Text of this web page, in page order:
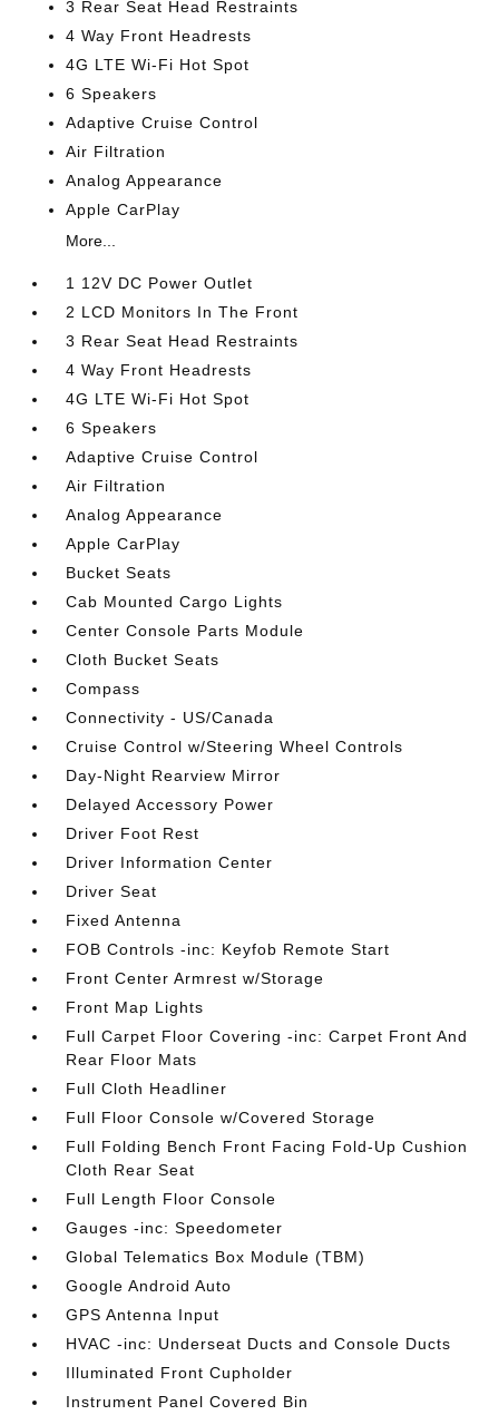
3 Rear Seat Head Restraints
4 Way Front Headrests
4G LTE Wi-Fi Hot Spot
6 Speakers
Adaptive Cruise Control
Air Filtration
Analog Appearance
Apple CarPlay
More...
1 12V DC Power Outlet
2 LCD Monitors In The Front
3 Rear Seat Head Restraints
4 Way Front Headrests
4G LTE Wi-Fi Hot Spot
6 Speakers
Adaptive Cruise Control
Air Filtration
Analog Appearance
Apple CarPlay
Bucket Seats
Cab Mounted Cargo Lights
Center Console Parts Module
Cloth Bucket Seats
Compass
Connectivity - US/Canada
Cruise Control w/Steering Wheel Controls
Day-Night Rearview Mirror
Delayed Accessory Power
Driver Foot Rest
Driver Information Center
Driver Seat
Fixed Antenna
FOB Controls -inc: Keyfob Remote Start
Front Center Armrest w/Storage
Front Map Lights
Full Carpet Floor Covering -inc: Carpet Front And
Rear Floor Mats
Full Cloth Headliner
Full Floor Console w/Covered Storage
Full Folding Bench Front Facing Fold-Up Cushion
Cloth Rear Seat
Full Length Floor Console
Gauges -inc: Speedometer
Global Telematics Box Module (TBM)
Google Android Auto
GPS Antenna Input
HVAC -inc: Underseat Ducts and Console Ducts
Illuminated Front Cupholder
Instrument Panel Covered Bin